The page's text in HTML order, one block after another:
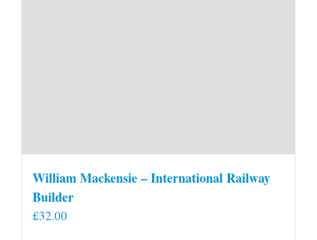
William Mackensie – International Railway
Builder
£32.00